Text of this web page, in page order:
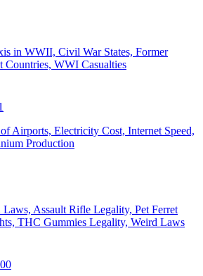
in WWII, Civil War States, Former
Countries, WWI Casualties
Airports, Electricity Cost, Internet Speed,
Production
Assault Rifle Legality, Pet Ferret
THC Gummies Legality, Weird Laws